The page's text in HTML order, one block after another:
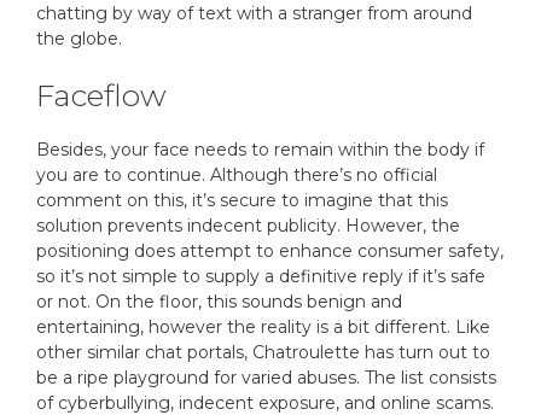
chatting by way of text with a stranger from around
the globe.
Faceflow
Besides, your face needs to remain within the body if
you are to continue. Although there’s no official
comment on this, it’s secure to imagine that this
solution prevents indecent publicity. However, the
positioning does attempt to enhance consumer safety,
so it’s not simple to supply a definitive reply if it’s safe
or not. On the floor, this sounds benign and
entertaining, however the reality is a bit different. Like
other similar chat portals, Chatroulette has turn out to
be a ripe playground for varied abuses. The list consists
of cyberbullying, indecent exposure, and online scams.